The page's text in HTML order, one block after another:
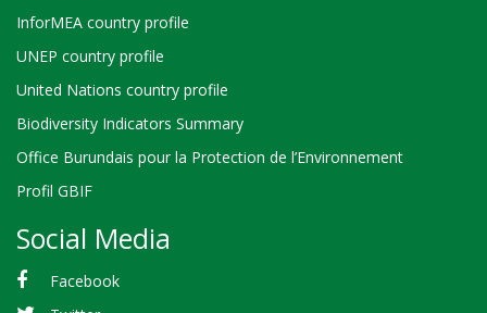
InforMEA country profile
UNEP country profile
United Nations country profile
Biodiversity Indicators Summary
Office Burundais pour la Protection de l’Environnement
Profil GBIF
Social Media
Facebook